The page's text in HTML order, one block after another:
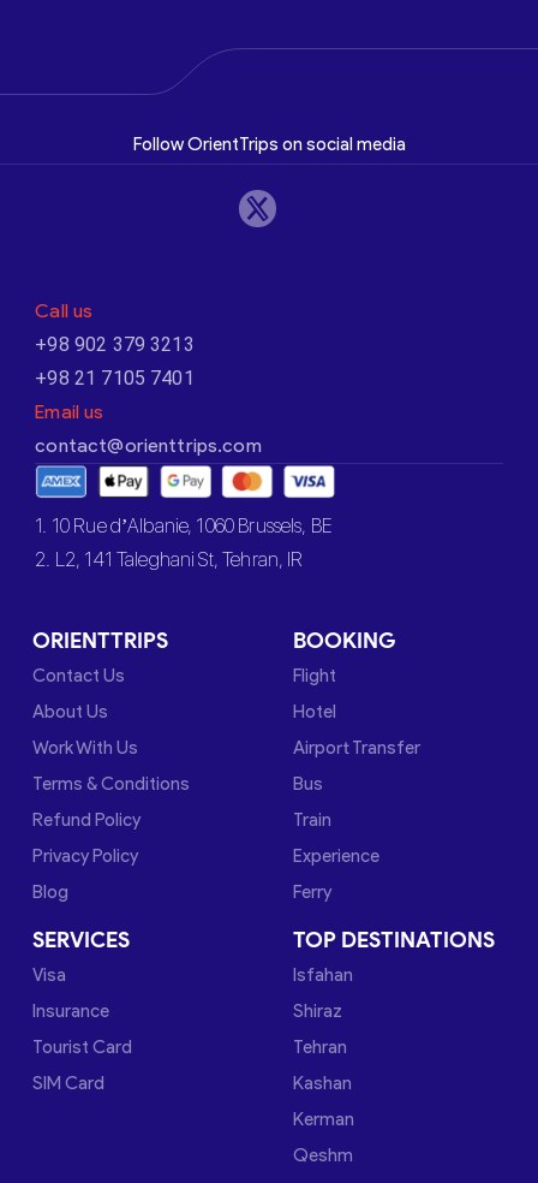
Follow OrientTrips on social media
Call us
+98 902 379 3213
+98 21 7105 7401
Email us
contact@orienttrips.com
1. 10 Rue d’Albanie, 1060 Brussels, BE
2. L2, 141 Taleghani St, Tehran, IR
ORIENTTRIPS
Contact Us
About Us
Work With Us
Terms & Conditions
Refund Policy
Privacy Policy
Blog
BOOKING
Flight
Hotel
Airport Transfer
Bus
Train
Experience
Ferry
SERVICES
Visa
Insurance
Tourist Card
SIM Card
TOP DESTINATIONS
Isfahan
Shiraz
Tehran
Kashan
Kerman
Qeshm